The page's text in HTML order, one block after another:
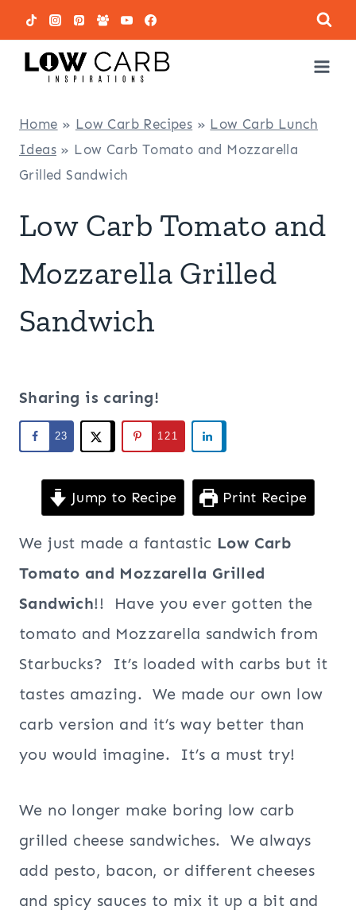
Skip
to
content
Home » Low Carb Recipes » Low Carb Lunch
Ideas » Low Carb Tomato and Mozzarella
Grilled Sandwich
Low Carb Tomato and
Mozzarella Grilled
Sandwich
Sharing is caring!
23 121
Jump to Recipe Print Recipe
We just made a fantastic Low Carb
Tomato and Mozzarella Grilled
Sandwich!! Have you ever gotten the
tomato and Mozzarella sandwich from
Starbucks? It’s loaded with carbs but it
tastes amazing. We made our own low
carb version and it’s way better than
you would imagine. It’s a must try!
We no longer make boring low carb
grilled cheese sandwiches. We always
add pesto, bacon, or different cheeses
and spicy sauces to mix it up a bit and